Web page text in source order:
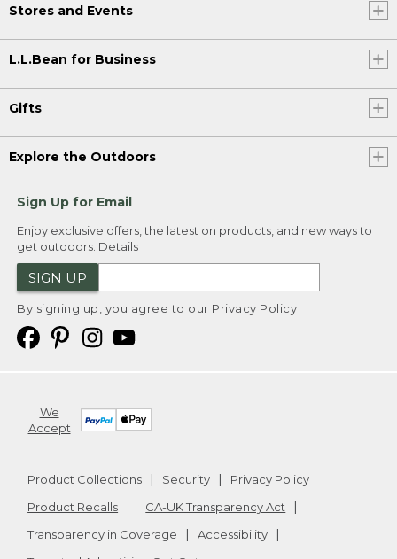
Stores and Events
L.L.Bean for Business
Gifts
Explore the Outdoors
Sign Up for Email
Enjoy exclusive offers, the latest on products, and new ways to
get outdoors. Details
SIGN UP
By signing up, you agree to our Privacy Policy
We
Accept
Product Collections Security
Privacy Policy
Product Recalls
CA-UK Transparency Act
Transparency in Coverage
Accessibility